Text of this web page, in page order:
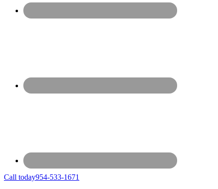
Call today954-533-1671